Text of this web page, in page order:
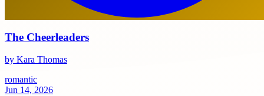
The Cheerleaders
by Kara Thomas
romantic
Jun 14, 2026